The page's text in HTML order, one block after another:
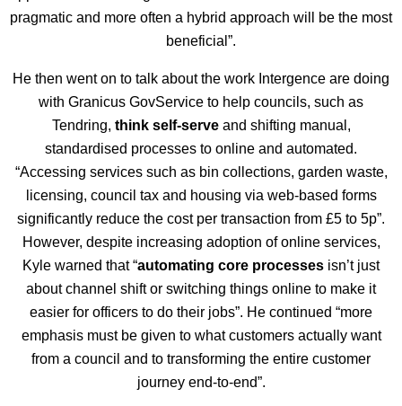
pragmatic and more often a hybrid approach will be the most
beneficial”.
He then went on to talk about the work Intergence are doing
with Granicus GovService to help councils, such as
Tendring, think self-serve and shifting manual,
standardised processes to online and automated.
“Accessing services such as bin collections, garden waste,
licensing, council tax and housing via web-based forms
significantly reduce the cost per transaction from £5 to 5p”.
However, despite increasing adoption of online services,
Kyle warned that “automating core processes isn’t just
about channel shift or switching things online to make it
easier for officers to do their jobs”. He continued “more
emphasis must be given to what customers actually want
from a council and to transforming the entire customer
journey end-to-end”.